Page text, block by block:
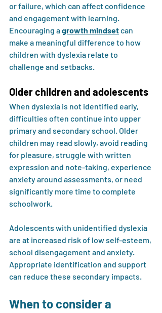
or failure, which can affect confidence
and engagement with learning.
Encouraging a growth mindset can
make a meaningful difference to how
children with dyslexia relate to
challenge and setbacks.
Older children and adolescents
When dyslexia is not identified early,
difficulties often continue into upper
primary and secondary school. Older
children may read slowly, avoid reading
for pleasure, struggle with written
expression and note-taking, experience
anxiety around assessments, or need
significantly more time to complete
schoolwork.
Adolescents with unidentified dyslexia
are at increased risk of low self-esteem,
school disengagement and anxiety.
Appropriate identification and support
can reduce these secondary impacts.
When to consider a